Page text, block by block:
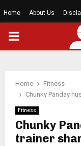
Home About Us
PRIMARY
Home
Fitness
Chunky Panday
Fitness
Chunky
trainer